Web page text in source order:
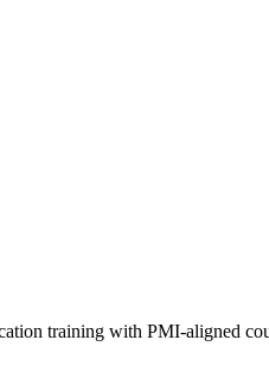
training with PMI-aligned